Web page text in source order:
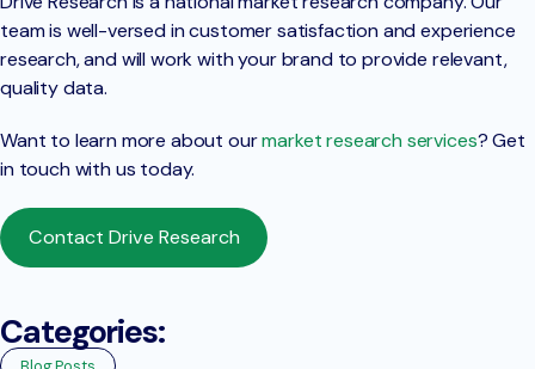
team is well-versed in customer satisfaction and experience
research, and will work with your brand to provide relevant,
quality data.
Want to learn more about ourmarket research services? Get
in touch with us today.
Contact Drive Research
Categories: